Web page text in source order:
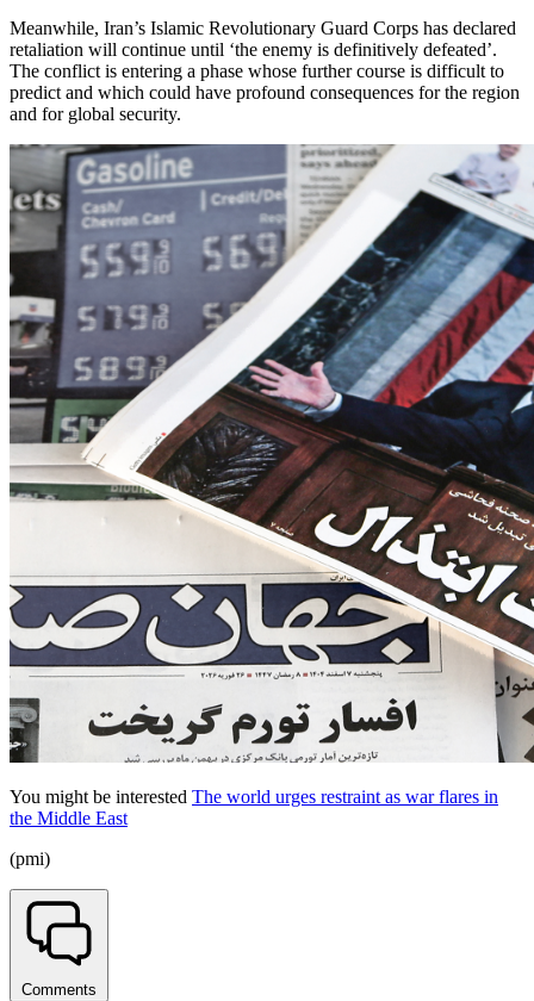
Meanwhile, Iran’s Islamic Revolutionary Guard Corps has declared
retaliation will continue until ‘the enemy is definitively defeated’.
The conflict is entering a phase whose further course is difficult to
predict and which could have profound consequences for the region
and for global security.
You might be interested The world urges restraint as war flares in
the Middle East
(pmi)
Comments